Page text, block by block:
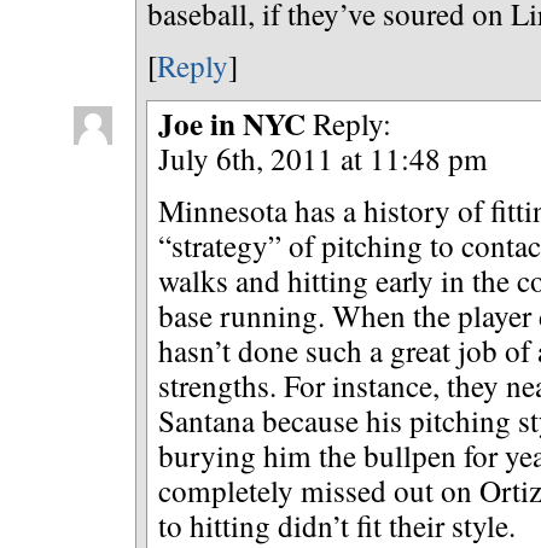
baseball, if they’ve soured on
[Reply]
Joe in NYC Reply:
July 6th, 2011 at 11:48 pm
Minnesota has a history of
“strategy” of pitching to
walks and hitting early in the
base running. When the
hasn’t done such a great job
strengths. For instance, they
Santana because his pitching
burying him the bullpen for
completely missed out on
to hitting didn’t fit their style.